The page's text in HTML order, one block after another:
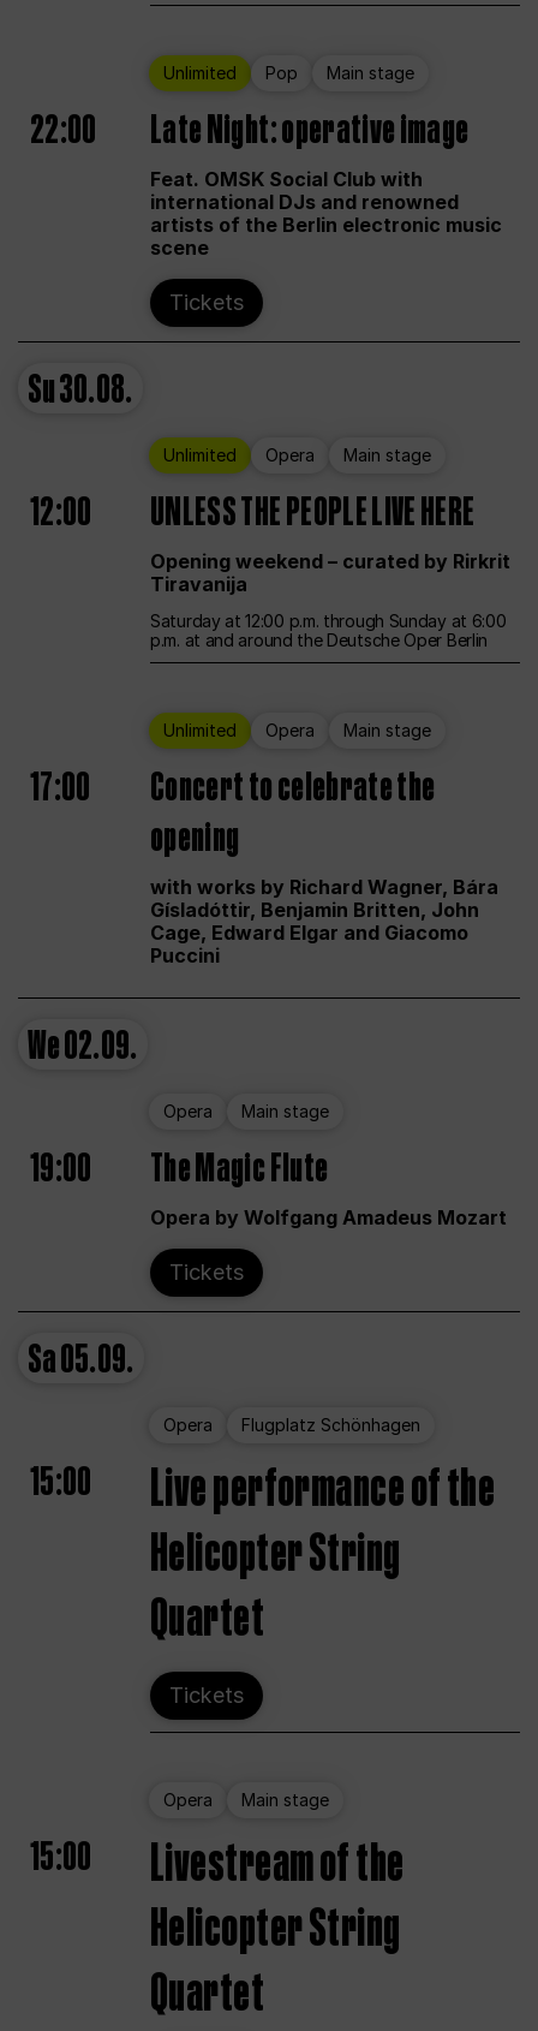
Unlimited Pop Main stage
22:00 Late Night: operative image
Feat. OMSK Social Club with
international DJs and renowned
artists of the Berlin electronic music
scene
Tickets
Su30.08.
Unlimited Opera Main stage
12:00 UNLESS THE PEOPLE LIVE HERE
Opening weekend – curated by Rirkrit
Tiravanija
Saturday at 12:00 p.m. through Sunday at 6:00
p.m. at and around the Deutsche Oper Berlin
Unlimited Opera Main stage
17:00
Concert to celebrate the
opening
with works by Richard Wagner, Bára
Gísladóttir, Benjamin Britten, John
Cage, Edward Elgar and Giacomo
Puccini
We02.09.
Opera Main stage
19:00 The Magic Flute
Opera by Wolfgang Amadeus Mozart
Tickets
Sa05.09.
Opera Flugplatz Schönhagen
15:00
Live performance of the
Helicopter String
Quartet
Tickets
Opera Main stage
15:00
Livestream of the
Helicopter String
Quartet